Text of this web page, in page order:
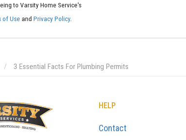
to Varsity Home Service's
of Use andPrivacy Policy.
3 Essential Facts For Plumbing Permits
HELP
Contact